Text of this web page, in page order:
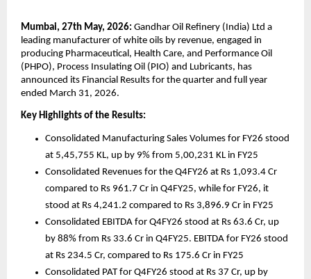
Mumbai, 27th May, 2026: Gandhar Oil Refinery (India) Ltd a
leading manufacturer of white oils by revenue, engaged in
producing Pharmaceutical, Health Care, and Performance Oil
(PHPO), Process Insulating Oil (PIO) and Lubricants, has
announced its Financial Results for the quarter and full year
ended March 31, 2026.
Key Highlights of the Results:
Consolidated Manufacturing Sales Volumes for FY26 stood
at 5,45,755 KL, up by 9% from 5,00,231 KL in FY25
Consolidated Revenues for the Q4FY26 at Rs 1,093.4 Cr
compared to Rs 961.7 Cr in Q4FY25, while for FY26, it
stood at Rs 4,241.2 compared to Rs 3,896.9 Cr in FY25
Consolidated EBITDA for Q4FY26 stood at Rs 63.6 Cr, up
by 88% from Rs 33.6 Cr in Q4FY25. EBITDA for FY26 stood
at Rs 234.5 Cr, compared to Rs 175.6 Cr in FY25
Consolidated PAT for Q4FY26 stood at Rs 37 Cr, up by